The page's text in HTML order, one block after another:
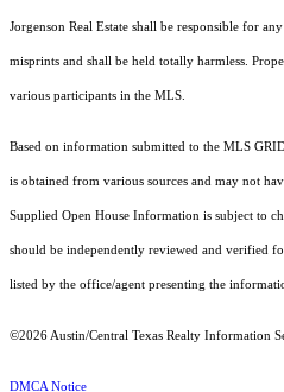
Jorgenson Real Estate shall be responsible for
misprints and shall be held totally harmless.
various participants in the MLS.
Based on information submitted to the MLS
is obtained from various sources and may not
Supplied Open House Information is subject to
should be independently reviewed and verified
listed by the office/agent presenting the
©2026 Austin/Central Texas Realty Information
DMCA Notice